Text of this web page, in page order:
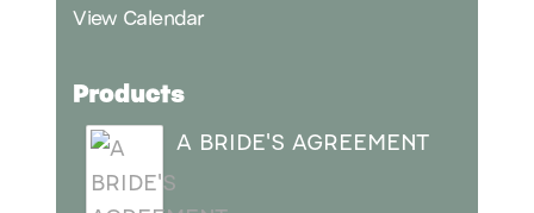
View Calendar
Products
A BRIDE'S AGREEMENT